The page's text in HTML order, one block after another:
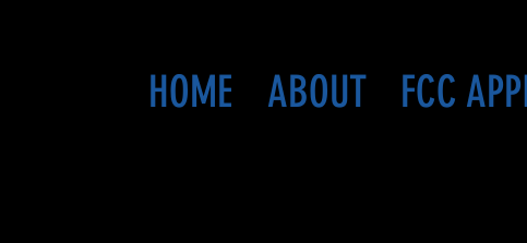
HOME ABOUT FCC